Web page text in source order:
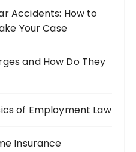
Accidents: How to
Your Case
and How Do They
of Employment Law
Insurance